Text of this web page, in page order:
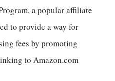
a popular affiliate
to provide a way for
fees by promoting
to Amazon.com